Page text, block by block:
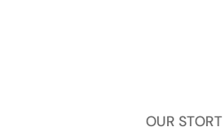
OUR STORT